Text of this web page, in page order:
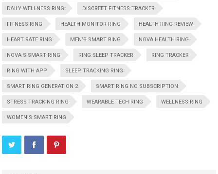
DAILY WELLNESS RING DISCREET FITNESS TRACKER
FITNESS RING HEALTH MONITOR RING HEALTH RING REVIEW
HEART RATE RING MEN’S SMART RING NOVA HEALTH RING
NOVA S SMART RING RING SLEEP TRACKER RING TRACKER
RING WITH APP SLEEP TRACKING RING
SMART RING GENERATION 2 SMART RING NO SUBSCRIPTION
STRESS TRACKING RING WEARABLE TECH RING WELLNESS RING
WOMEN’S SMART RING